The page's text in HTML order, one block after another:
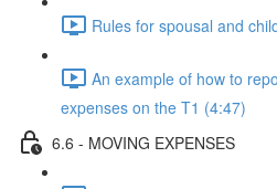
Rules for spousal and
An example of how to
expenses on the T1 (4:47)
6.6 - MOVING EXPENSES